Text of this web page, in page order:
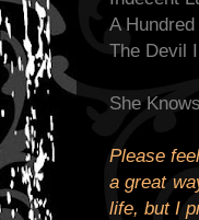
A
The Devil
She
Please
a great
life, but I